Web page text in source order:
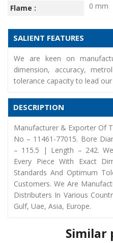
Flame : 0 mm
SALIENT FEATURES
We are keen on
dimension, accuracy,
tolerance capacity to lead
DESCRIPTION
Manufacturer & Exporter Of
No – 11461-77015. Bore
– 115.5 | Length – 242.
Every Piece With Exact
Standards And Optimum
Customers. We Are
Distributers In Various
Gulf, Uae, Asia, Europe.
Similar